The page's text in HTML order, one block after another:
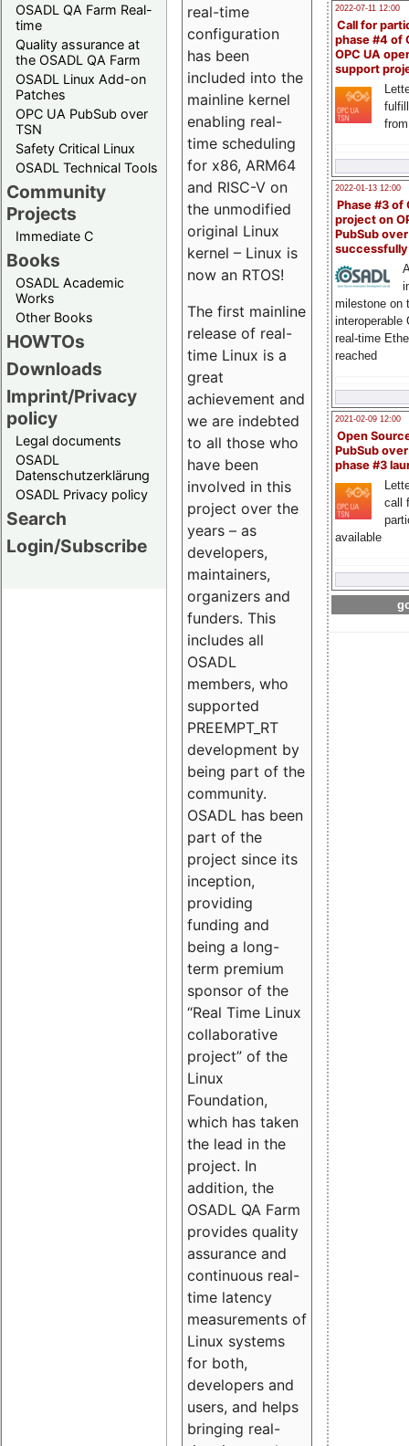
OSADL QA Farm Real-
time
Quality assurance at
the OSADL QA Farm
OSADL Linux Add-on
Patches
OPC UA PubSub over
TSN
Safety Critical Linux
OSADL Technical Tools
Community
Projects
Immediate C
Books
OSADL Academic
Works
Other Books
HOWTOs
Downloads
Imprint/Privacy
policy
Legal documents
OSADL
Datenschutzerklärung
OSADL Privacy policy
Search
Login/Subscribe
2022-07-11 12:00
Call for
phase #4 of
OPC UA
support
2022-01-13 12:00
Phase #3 of
project on
PubSub over
milestone on
interoperable
real-time
reached
2021-02-09 12:00
Open
PubSub
phase #3
call
available
real-time
configuration
has been
included into the
mainline kernel
enabling real-
time scheduling
for x86, ARM64
and RISC-V on
the unmodified
original Linux
kernel – Linux is
now an RTOS!
The first mainline
release of real-
time Linux is a
great
achievement and
we are indebted
to all those who
have been
involved in this
project over the
years – as
developers,
maintainers,
organizers and
funders. This
includes all
OSADL
members, who
supported
PREEMPT_RT
development by
being part of the
community.
OSADL has been
part of the
project since its
inception,
providing
funding and
being a long-
term premium
sponsor of the
“Real Time Linux
collaborative
project” of the
Linux
Foundation,
which has taken
the lead in the
project. In
addition, the
OSADL QA Farm
provides quality
assurance and
continuous real-
time latency
measurements of
Linux systems
for both,
developers and
users, and helps
bringing real-